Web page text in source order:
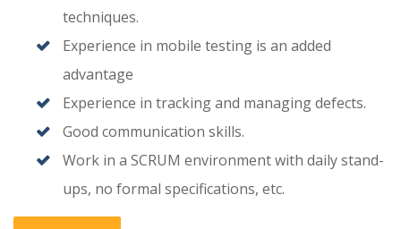
techniques.
Experience in mobile testing is an added
advantage
Experience in tracking and managing defects.
Good communication skills.
Work in a SCRUM environment with daily stand-
ups, no formal specifications, etc.